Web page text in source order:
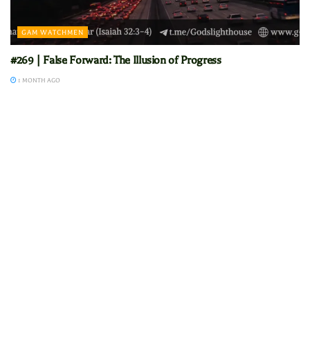
GAM WATCHMEN
#269 | False Forward: The Illusion of Progress
1 MONTH AGO